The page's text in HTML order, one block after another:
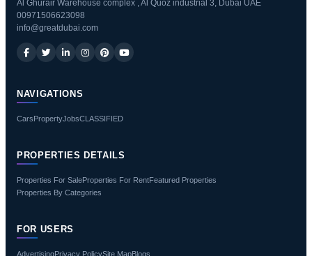
Al Ghurair Warehouse complex , Al Quoz industrial 3, Dubai UAE
00971506623098
info@greatdubai.com
NAVIGATIONS
CarsPropertyJobsCLASSIFIED
PROPERTIES DETAILS
Properties For SaleProperties For RentFeatured Properties
Properties By Categories
FOR USERS
AdvertisingPrivacy PolicySite MapBlogs